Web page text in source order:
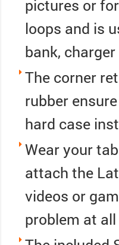
pictures or
loops and is
bank,
The corner
rubber
hard case
Wear your
attach the
videos or
problem at all